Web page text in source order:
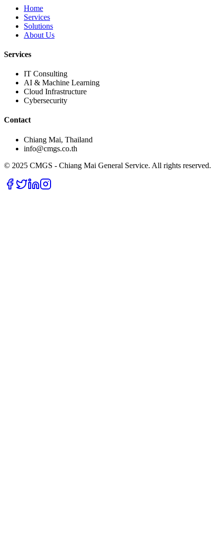
Home
Services
Solutions
About Us
Services
IT Consulting
AI & Machine Learning
Cloud Infrastructure
Cybersecurity
Contact
Chiang Mai, Thailand
info@cmgs.co.th
© 2025 CMGS - Chiang Mai General Service. All rights reserved.